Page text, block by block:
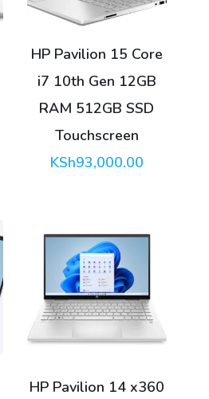
HP Pavilion 15 Core
i7 10th Gen 12GB
RAM 512GB SSD
Touchscreen
KSh93,000.00
HP Pavilion 14 x360